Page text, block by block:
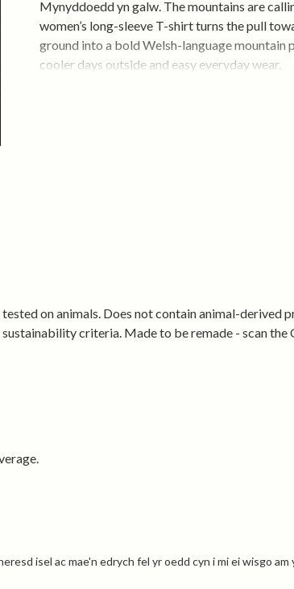
Mynyddoedd yn galw. The mountains are
women’s long-sleeve T-shirt turns the pull
ground into a bold Welsh-language mountain
cooler days outside and easy everyday wear.
Soft, breathable organic cotton feels
Answer the call.
on animals. Does not contain animal-derived
criteria. Made to be remade - scan the
isel ac mae'n edrych fel yr oedd cyn i mi ei wisgo